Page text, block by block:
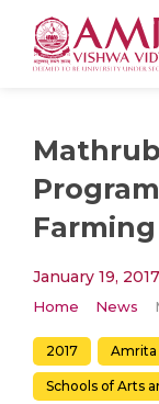
January 19,
Home News
2017 Amrita
Schools of Arts